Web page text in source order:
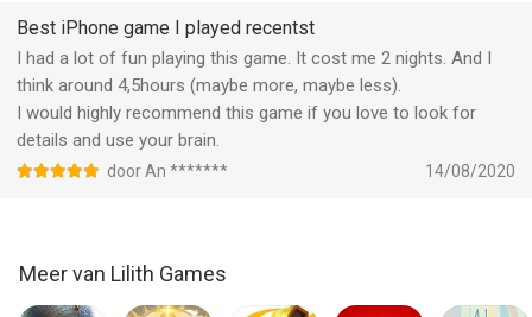
vergeleken op 9 Aug om 03:56.
Best iPhone game I played recentst
I had a lot of fun playing this game. It cost me 2 nights. And I
think around 4,5hours (maybe more, maybe less).
I would highly recommend this game if you love to look for
details and use your brain.
door An ******* 14/08/2020
Meer van Lilith Games